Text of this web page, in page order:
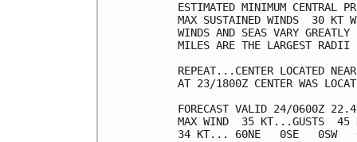
ESTIMATED MINIMUM CENTRAL
MAX SUSTAINED WINDS  30 KT
WINDS AND SEAS VARY
MILES ARE THE LARGEST RADII
REPEAT...CENTER LOCATED
AT 23/1800Z CENTER WAS
FORECAST VALID 24/0600Z
MAX WIND  35 KT...GUSTS  45
34 KT... 60NE   0SE   0SW